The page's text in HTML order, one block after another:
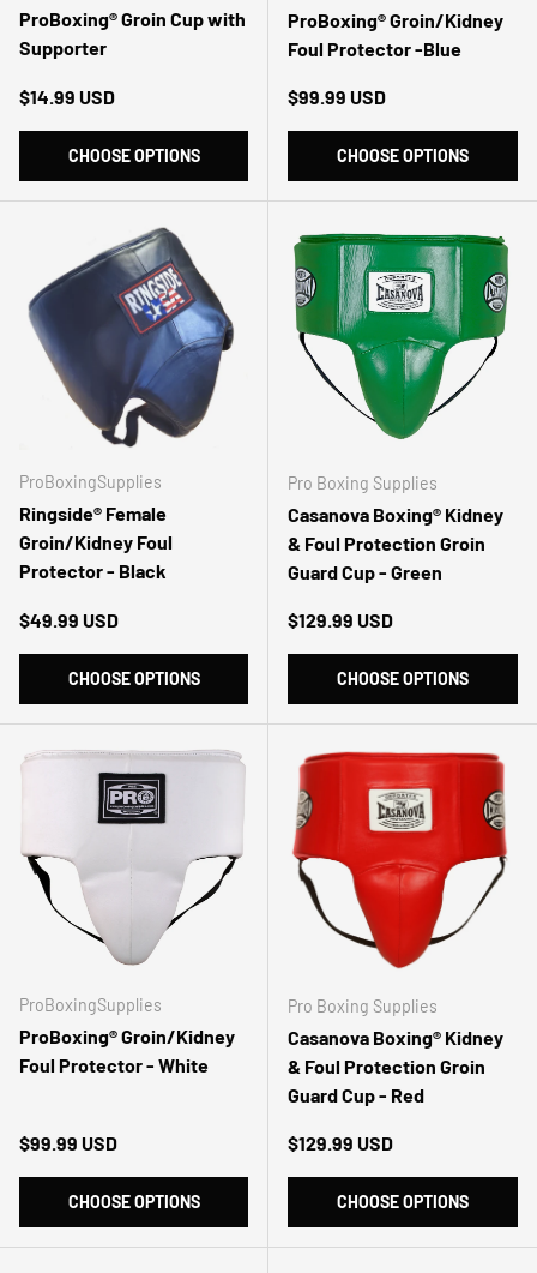
ProBoxing® Groin Cup with
Supporter
Regular price
$14.99 USD
CHOOSE OPTIONS
ProBoxing® Groin/Kidney
Foul Protector -Blue
Regular price
$99.99 USD
CHOOSE OPTIONS
ProBoxingSupplies
Ringside® Female
Groin/Kidney Foul
Protector - Black
Regular price
$49.99 USD
CHOOSE OPTIONS
Pro Boxing Supplies
Casanova Boxing® Kidney
& Foul Protection Groin
Guard Cup - Green
Regular price
$129.99 USD
CHOOSE OPTIONS
ProBoxingSupplies
ProBoxing® Groin/Kidney
Foul Protector - White
Regular price
$99.99 USD
CHOOSE OPTIONS
Pro Boxing Supplies
Casanova Boxing® Kidney
& Foul Protection Groin
Guard Cup - Red
Regular price
$129.99 USD
CHOOSE OPTIONS